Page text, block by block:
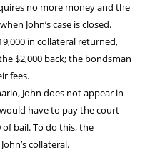
no more money and the
John’s case is closed.
in collateral returned,
$2,000 back; the bondsman
fees.
John does not appear in
have to pay the court
bail. To do this, the
collateral.